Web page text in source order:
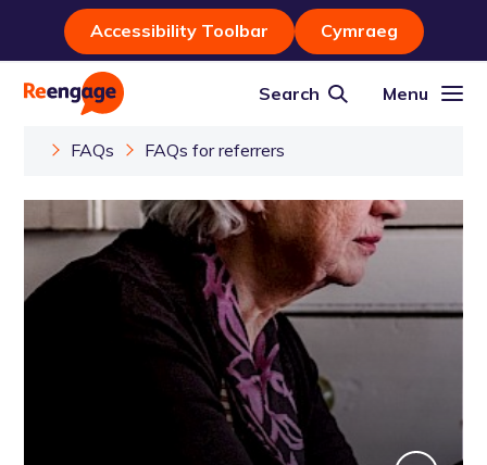
Accessibility Toolbar Cymraeg
Search Menu
FAQs FAQs for referrers